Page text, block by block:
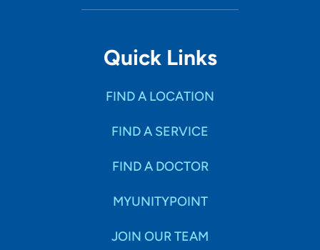
Quick Links
FIND A LOCATION
FIND A SERVICE
FIND A DOCTOR
MYUNITYPOINT
JOIN OUR TEAM